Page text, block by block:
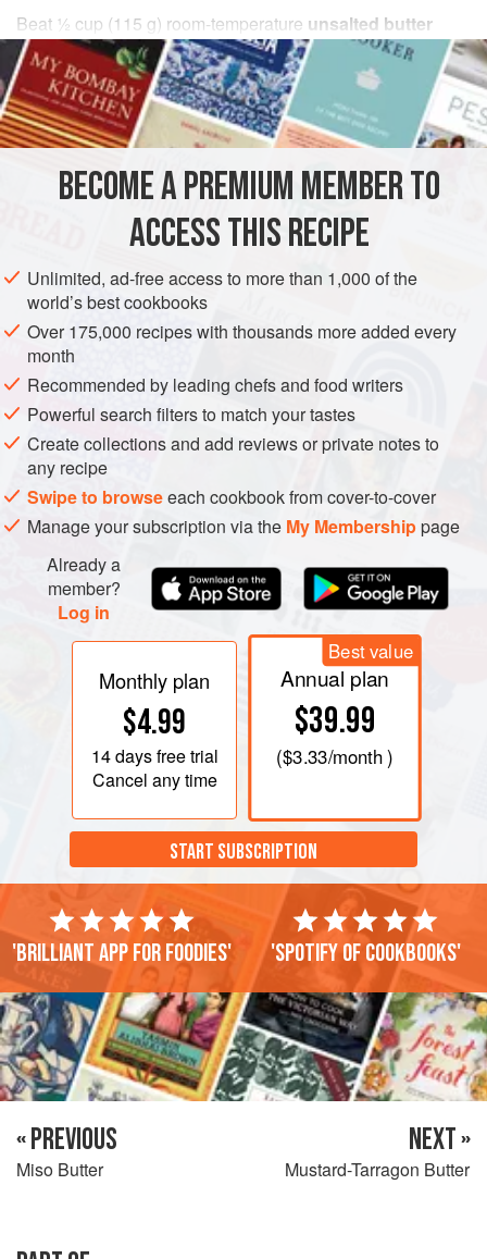
Beat ½ cup (115 g) room-temperature unsalted butter
together with2
BECOME A PREMIUM MEMBER TO
ACCESS THIS RECIPE
Unlimited, ad-free access to more than 1,000 of the
world’s best cookbooks
Over 175,000 recipes with thousands more added every
month
Recommended by leading chefs and food writers
Powerful search filters to match your tastes
Create collections and add reviews or private notes to
any recipe
Swipe to browseeach cookbook from cover-to-cover
Manage your subscription via the My Membershippage
Already a
member?
Log in
Monthly plan
$4.99
14 daysfree trial
Cancel any time
Best value
Annual plan
$39.99
($3.33/month )
START SUBSCRIPTION
'Brilliant app for foodies' 'Spotify of cookbooks'
« PREVIOUS
Miso Butter
NEXT »
Mustard-Tarragon Butter